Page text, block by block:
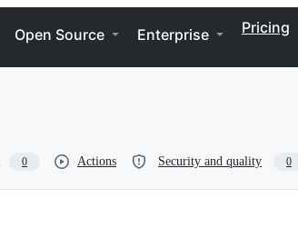
Open Source Enterprise Pricing
0 Actions Security and quality 0